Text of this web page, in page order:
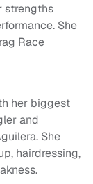
strengths
She
Race
her biggest
and
She
hairdressing,